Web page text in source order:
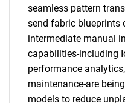
seamless pattern
send fabric blueprints
intermediate manual
capabilities-including
performance
maintenance-are
models to reduce